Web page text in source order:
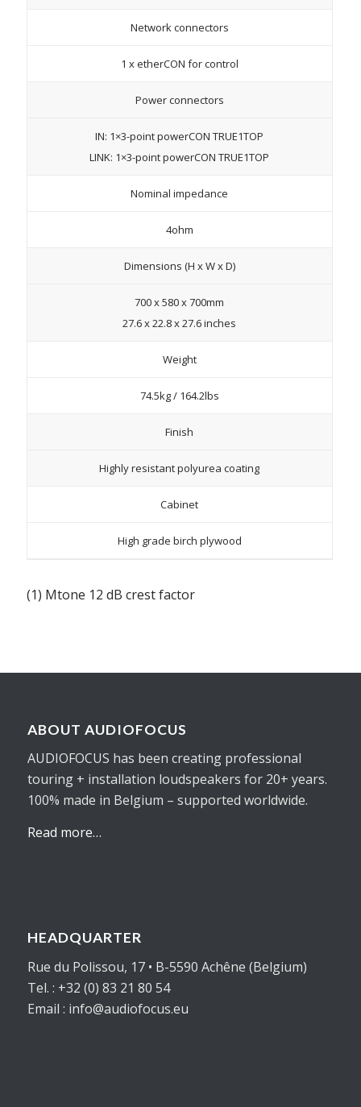
Network connectors
1 x etherCON for control
Power connectors
IN: 1×3-point powerCON TRUE1TOP
LINK: 1×3-point powerCON TRUE1TOP
Nominal impedance
4ohm
Dimensions (H x W x D)
700 x 580 x 700mm
27.6 x 22.8 x 27.6 inches
Weight
74.5kg / 164.2lbs
Finish
Highly resistant polyurea coating
Cabinet
High grade birch plywood
(1) Mtone 12 dB crest factor
ABOUT AUDIOFOCUS
AUDIOFOCUS has been creating professional
touring + installation loudspeakers for 20+ years.
100% made in Belgium – supported worldwide.
Read more…
HEADQUARTER
Rue du Polissou, 17 • B-5590 Achêne (Belgium)
Tel. : +32 (0) 83 21 80 54
Email : info@audiofocus.eu